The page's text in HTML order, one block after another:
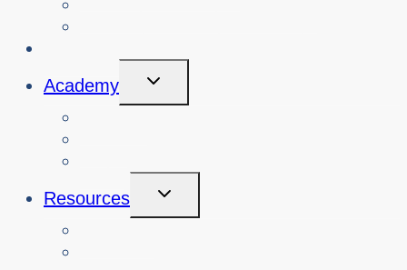
Academy
Toggle
Child
Menu
Resources
Toggle
Child
Menu